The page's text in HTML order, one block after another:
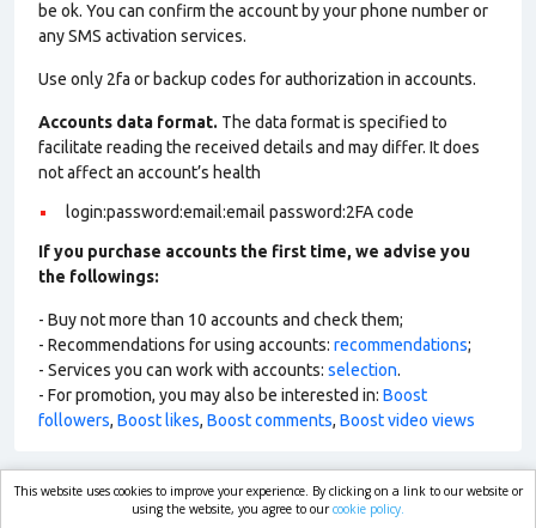
be ok. You can confirm the account by your phone number or
any SMS activation services.
Use only 2fa or backup codes for authorization in accounts.
Accounts data format. The data format is specified to
facilitate reading the received details and may differ. It does
not affect an account’s health
login:password:email:email password:2FA code
If you purchase accounts the first time, we advise you
the followings:
- Buy not more than 10 accounts and check them;
- Recommendations for using accounts: recommendations;
- Services you can work with accounts: selection.
- For promotion, you may also be interested in: Boost
followers, Boost likes, Boost comments, Boost video views
market.com
This website uses cookies to improve your experience. By clicking on a link to our website or
using the website, you agree to ourcookie policy.